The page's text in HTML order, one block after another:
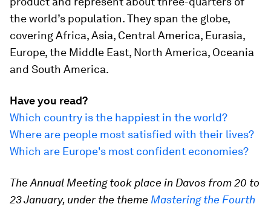
the world’s population. They span the globe,
covering Africa, Asia, Central America, Eurasia,
Europe, the Middle East, North America, Oceania
and South America.
Have you read?
Which country is the happiest in the world?
Where are people most satisfied with their lives?
Which are Europe's most confident economies?
The Annual Meeting took place in Davos from 20 to
23 January, under the theme Mastering the Fourth